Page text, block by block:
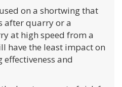
on a shortwing that
after quarry or a
at high speed from a
have the least impact on
and